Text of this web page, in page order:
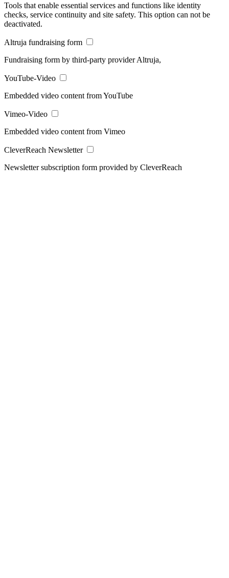
Tools that enable essential services and functions like identity
checks, service continuity and site safety. This option can not be
deactivated.
Altruja fundraising form
Fundraising form by third-party provider Altruja,
YouTube-Video
Embedded video content from YouTube
Vimeo-Video
Embedded video content from Vimeo
CleverReach Newsletter
Newsletter subscription form provided by CleverReach